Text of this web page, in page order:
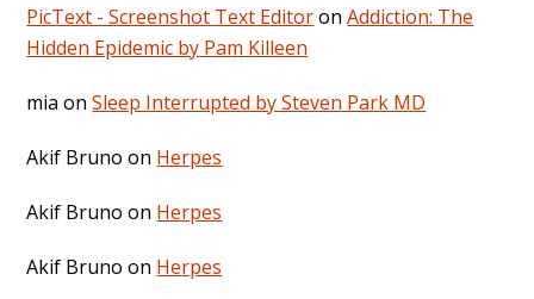
PicText - Screenshot Text EditoronAddiction: The
Hidden Epidemic by Pam Killeen
mia onSleep Interrupted by Steven Park MD
Akif Bruno on Herpes
Akif Bruno on Herpes
Akif Bruno on Herpes